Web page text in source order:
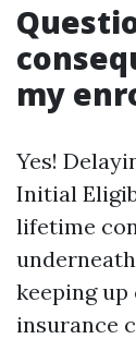
my
Yes!
Initial
lifetime
keeping
insurance